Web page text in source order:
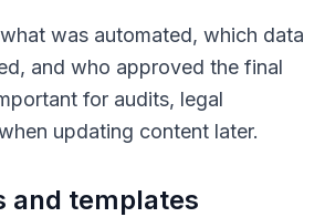
was automated, which data
and who approved the final
for audits, legal
updating content later.
and templates